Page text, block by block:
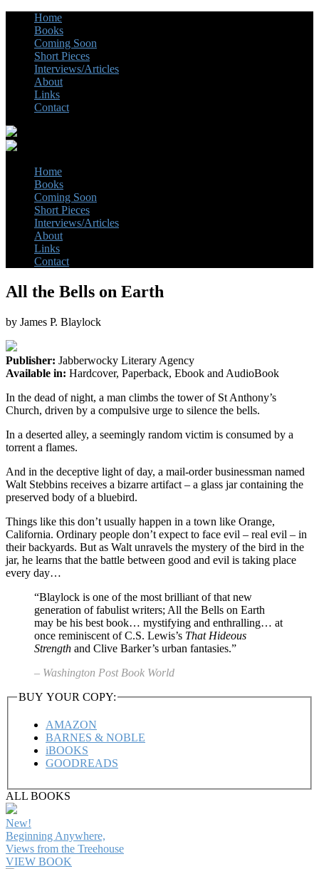
Home
Books
Coming Soon
Short Pieces
Interviews/Articles
About
Links
Contact
Home
Books
Coming Soon
Short Pieces
Interviews/Articles
About
Links
Contact
All the Bells on Earth
by James P. Blaylock
Publisher: Jabberwocky Literary Agency
Available in: Hardcover, Paperback, Ebook and AudioBook
In the dead of night, a man climbs the tower of St Anthony’s
Church, driven by a compulsive urge to silence the bells.
In a deserted alley, a seemingly random victim is consumed by a
torrent a flames.
And in the deceptive light of day, a mail-order businessman named
Walt Stebbins receives a bizarre artifact – a glass jar containing the
preserved body of a bluebird.
Things like this don’t usually happen in a town like Orange,
California. Ordinary people don’t expect to face evil – real evil – in
their backyards. But as Walt unravels the mystery of the bird in the
jar, he learns that the battle between good and evil is taking place
every day…
“Blaylock is one of the most brilliant of that new
generation of fabulist writers; All the Bells on Earth
may be his best book… mystifying and enthralling… at
once reminiscent of C.S. Lewis’s That Hideous
Strength and Clive Barker’s urban fantasies.”
– Washington Post Book World
BUY YOUR COPY:
AMAZON
BARNES & NOBLE
iBOOKS
GOODREADS
ALL BOOKS
New!
Beginning Anywhere,
Views from the Treehouse
VIEW BOOK